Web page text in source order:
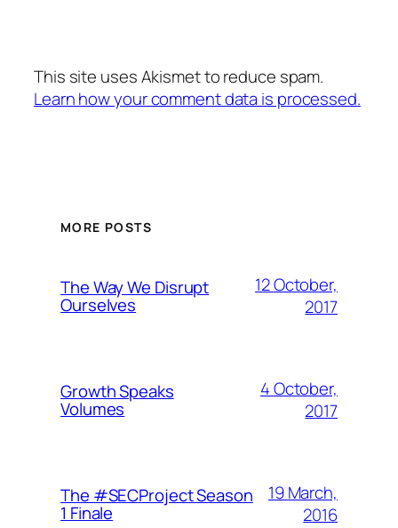
This site uses Akismet to reduce spam.
Learn how your comment data is processed.
MORE POSTS
The Way We Disrupt
Ourselves
12 October,
2017
Growth Speaks
Volumes
4 October,
2017
The #SECProject Season
1 Finale
19 March,
2016